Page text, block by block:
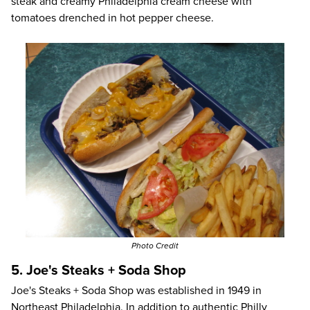
tomatoes drenched in hot pepper cheese.
Photo Credit
5. Joe's Steaks + Soda Shop
Joe's Steaks + Soda Shop was established in 1949 in
Northeast Philadelphia. In addition to authentic Philly